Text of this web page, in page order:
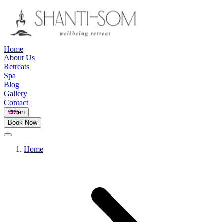
Home
About Us
Retreats
Spa
Blog
Gallery
Contact
en
Book Now
Home